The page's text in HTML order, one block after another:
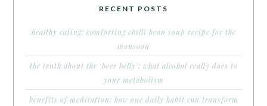
RECENT POSTS
healthy eating: comforting chilli bean soup recipe for the
monsoon
the truth about the ‘beer belly’: what alcohol really does to
your metabolism
benefits of meditation: how one daily habit can transform